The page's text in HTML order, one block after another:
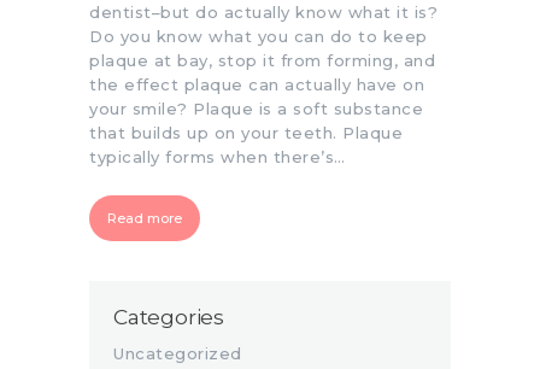
dentist–but do actually know what it is?
Do you know what you can do to keep
plaque at bay, stop it from forming, and
the effect plaque can actually have on
your smile? Plaque is a soft substance
that builds up on your teeth. Plaque
typically forms when there’s…
Read more
Categories
Uncategorized